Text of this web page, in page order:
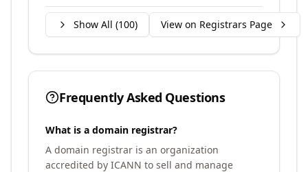
Show All (100) View on Registrars Page
Frequently Asked Questions
What is a domain registrar?
A domain registrar is an organization
accredited by ICANN to sell and manage